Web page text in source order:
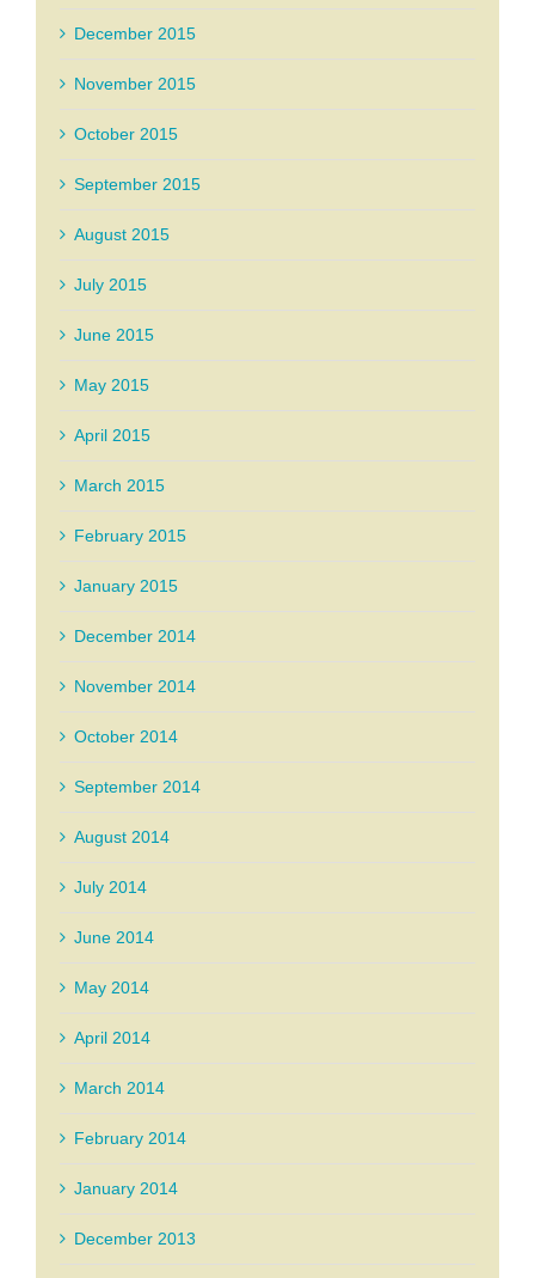
December 2015
November 2015
October 2015
September 2015
August 2015
July 2015
June 2015
May 2015
April 2015
March 2015
February 2015
January 2015
December 2014
November 2014
October 2014
September 2014
August 2014
July 2014
June 2014
May 2014
April 2014
March 2014
February 2014
January 2014
December 2013